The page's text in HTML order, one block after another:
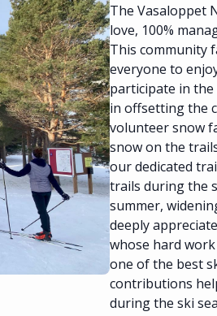
The Vasaloppet
love, 100%
This community
everyone to
participate in the
in offsetting the
volunteer snow
snow on the
our dedicated
trails during the
summer,
deeply
whose hard
one of the best
contributions
during the ski